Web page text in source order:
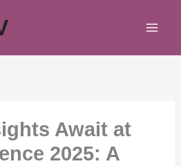
Await at
2025: A